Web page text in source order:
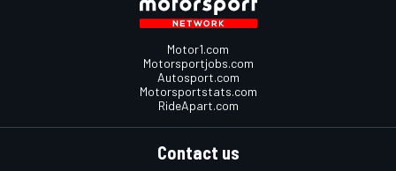
Motor1.com
Motorsportjobs.com
Autosport.com
Motorsportstats.com
RideApart.com
Contact us